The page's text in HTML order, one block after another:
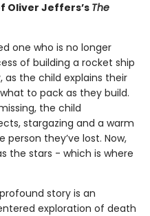
Oliver Jeffers’s The
one who is no longer
of building a rocket ship
as the child explains their
to pack as they build.
the child
stargazing and a warm
they’ve lost. Now,
the stars - which is where
story is an
exploration of death